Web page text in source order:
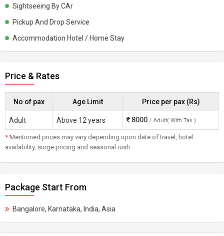
Sightseeing By CAr
Pickup And Drop Service
Accommodation Hotel / Home Stay
Price & Rates
No of pax Age Limit Price per pax (Rs)
Adult Above 12 years 8000 / Adult( With Tax )
* Mentioned prices may vary depending upon date of travel, hotel
availability, surge pricing and seasonal rush.
Package Start From
Bangalore, Karnataka, India, Asia